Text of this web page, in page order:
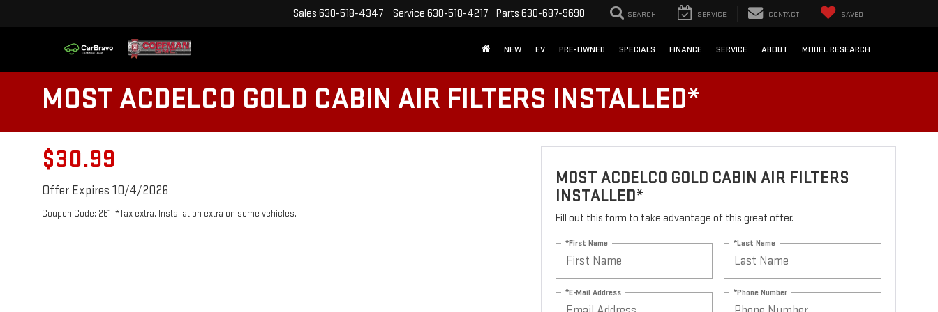
Sales 630-518-4347 Service 630-518-4217 Parts 630-687-9690 SEARCH SERVICE CONTACT SAVED
NEW EV PRE-OWNED SPECIALS FINANCE SERVICE ABOUT MODEL RESEARCH
MOST ACDELCO GOLD CABIN AIR FILTERS INSTALLED*
$30.99
Offer Expires 10/4/2026
Coupon Code: 261. *Tax extra. Installation extra on some vehicles.
MOST ACDELCO GOLD CABIN AIR FILTERS
INSTALLED*
Fill out this form to take advantage of this great offer.
*First Name *Last Name
*E-Mail Address *Phone Number